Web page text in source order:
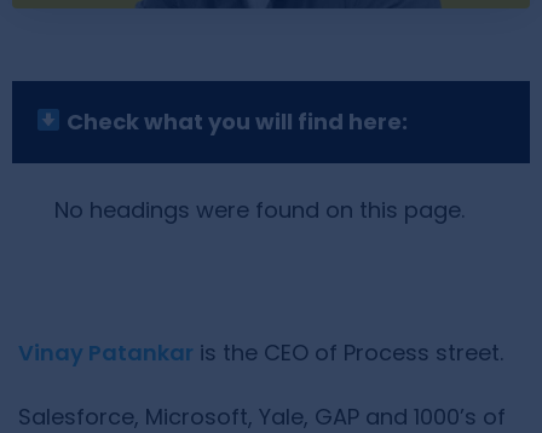
Check what you will find here:
No headings were found on this page.
Vinay Patankar is the CEO of Process street.
Salesforce, Microsoft, Yale, GAP and 1000’s of